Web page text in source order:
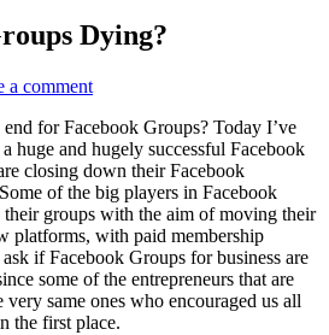
Dying?
a comment
for Facebook Groups? Today I’ve
huge and hugely successful Facebook
closing down their Facebook
of the big players in Facebook
groups with the aim of moving their
platforms, with paid membership
if Facebook Groups for business are
some of the entrepreneurs that are
same ones who encouraged us all
the first place.